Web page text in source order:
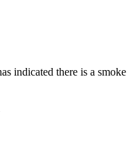
indicated there is a smoke